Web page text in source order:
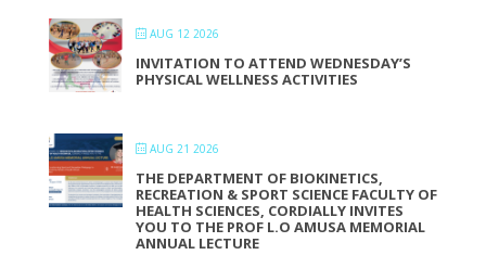
AUG 12 2026
INVITATION TO ATTEND WEDNESDAY’S
PHYSICAL WELLNESS ACTIVITIES
AUG 21 2026
THE DEPARTMENT OF BIOKINETICS,
RECREATION & SPORT SCIENCE FACULTY OF
HEALTH SCIENCES, CORDIALLY INVITES
YOU TO THE PROF L.O AMUSA MEMORIAL
ANNUAL LECTURE